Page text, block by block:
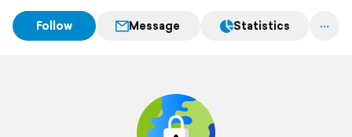
Follow Message Statistics